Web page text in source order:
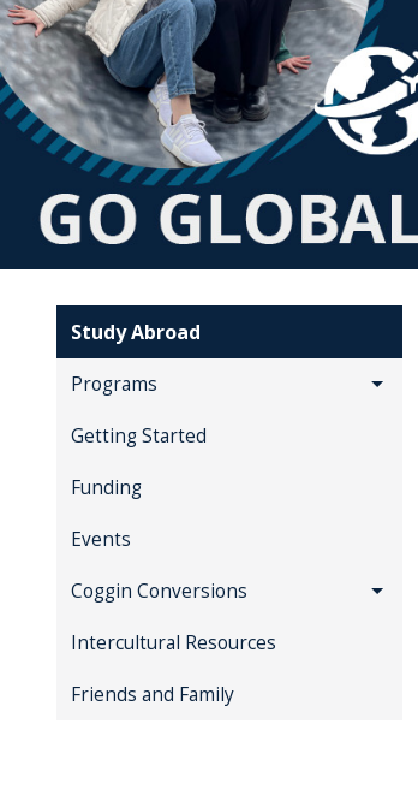
Study Abroad
Programs
Getting Started
Funding
Events
Coggin Conversions
Intercultural Resources
Friends and Family